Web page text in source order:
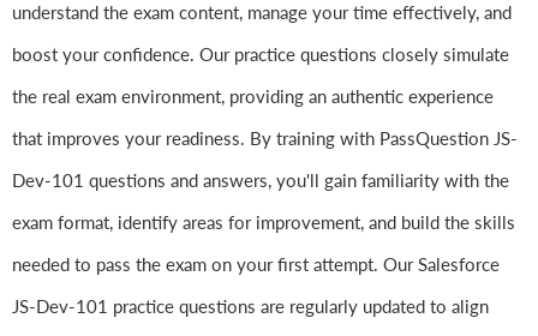
understand the exam content, manage your time effectively, and
boost your confidence. Our practice questions closely simulate
the real exam environment, providing an authentic experience
that improves your readiness. By training with PassQuestion JS-
Dev-101 questions and answers, you'll gain familiarity with the
exam format, identify areas for improvement, and build the skills
needed to pass the exam on your first attempt. Our Salesforce
JS-Dev-101 practice questions are regularly updated to align